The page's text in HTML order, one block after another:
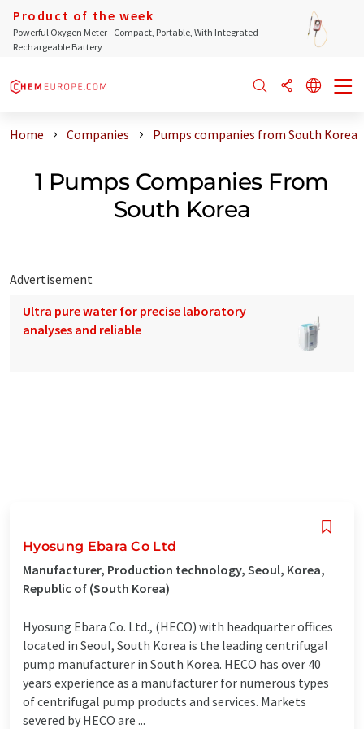
Product of the week
Powerful Oxygen Meter - Compact, Portable, With Integrated
Rechargeable Battery
Home Companies Pumps companies from South Korea
1 Pumps Companies From
South Korea
Advertisement
Ultra pure water for precise laboratory
analyses and reliable
Hyosung Ebara Co Ltd
Manufacturer, Production technology, Seoul, Korea,
Republic of (South Korea)
Hyosung Ebara Co. Ltd., (HECO) with headquarter offices
located in Seoul, South Korea is the leading centrifugal
pump manufacturer in South Korea. HECO has over 40
years experience as a manufacturer for numerous types
of centrifugal pump products and services. Markets
severed by HECO are ...